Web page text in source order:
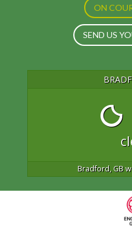
ON
SEND US
Bradford, GB